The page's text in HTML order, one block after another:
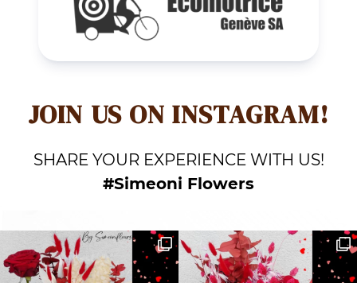
JOIN US ON INSTAGRAM!
SHARE YOUR EXPERIENCE WITH US!
#Simeoni Flowers